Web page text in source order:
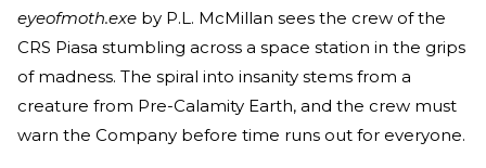
eyeofmoth.exe by P.L. McMillan sees the crew of the
CRS Piasa stumbling across a space station in the grips
of madness. The spiral into insanity stems from a
creature from Pre-Calamity Earth, and the crew must
warn the Company before time runs out for everyone.